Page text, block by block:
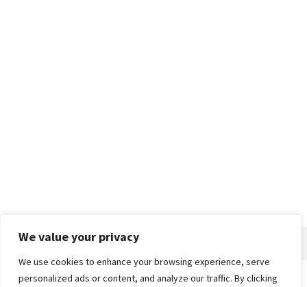
We value your privacy
We use cookies to enhance your browsing experience, serve
personalized ads or content, and analyze our traffic. By clicking